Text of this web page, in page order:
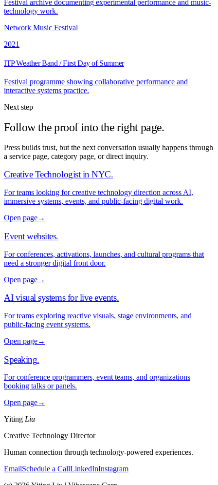
Festival archive documenting experimental performance and music-
technology work.
Network Music Festival
2021
ITP Weather Band / First Day of Summer
Festival programme showing collaborative performance and
interactive systems practice.
Next step
Follow the proof into the right page.
Press builds trust, but the next conversation usually happens through
a service page, category page, or direct inquiry.
Creative Technologist in NYC.
For teams looking for creative technology direction across AI,
immersive systems, events, and public-facing digital work.
Open page→
Event websites.
For conferences, activations, launches, and cultural programs that
need a stronger digital front door.
Open page→
AI visual systems for live events.
For teams exploring reactive visuals, stage environments, and
public-facing event systems.
Open page→
Speaking.
For conference programmers, event teams, and organizations
booking talks or panels.
Open page→
Yiting Liu
Creative Technology Director
Human connection through technology-powered experiences.
EmailSchedule a CallLinkedInInstagram